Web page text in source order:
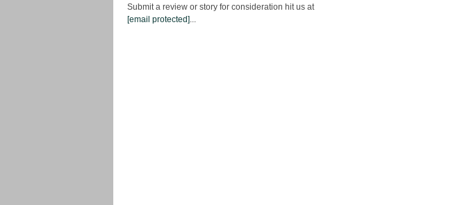
Submit a review or story for consideration hit us at
[email protected]...